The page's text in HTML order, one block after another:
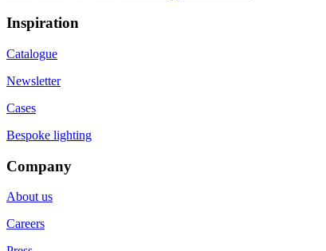
Inspiration
Catalogue
Newsletter
Cases
Bespoke lighting
Company
About us
Careers